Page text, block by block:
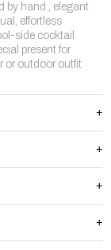
by hand , elegant
effortless
side cocktail
present for
or outdoor outfit